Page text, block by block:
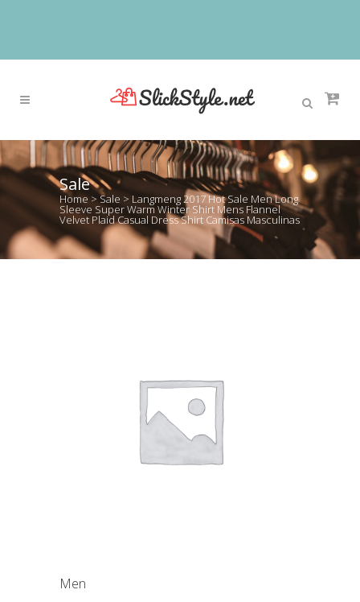
Sale
Home>Sale > Langmeng 2017 Hot Sale Men Long
Sleeve Super Warm Winter Shirt Mens Flannel
Velvet Plaid Casual Dress Shirt Camisas Masculinas
Men